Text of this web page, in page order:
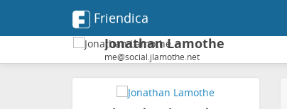
Friendica
Jonathan Lamothe
me@social.jlamothe.net